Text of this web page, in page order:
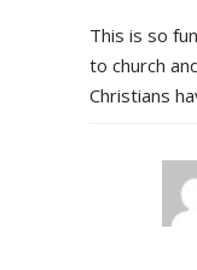
This is so
to church
Christians